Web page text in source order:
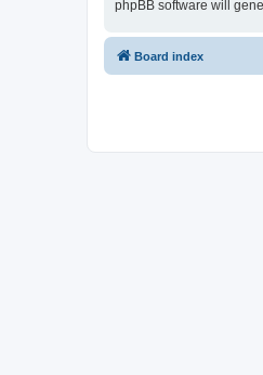
phpBB software will
Board index